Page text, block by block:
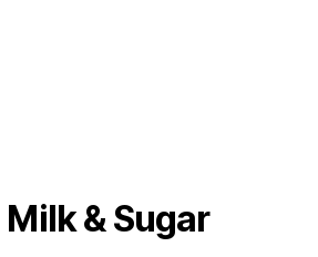
Milk & Sugar